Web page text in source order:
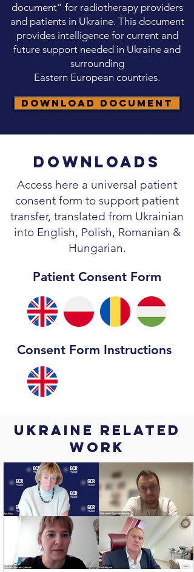
document” for radiotherapy providers
and patients in Ukraine. This document
provides intelligence for current and
future support needed in Ukraine and
surrounding
Eastern European countries.
Download Document
Downloads
Access here a universal patient
consent form to support patient
transfer, translated from Ukrainian
into English, Polish, Romanian &
Hungarian.
Patient Consent Form
Consent Form Instructions
Ukraine Related
work